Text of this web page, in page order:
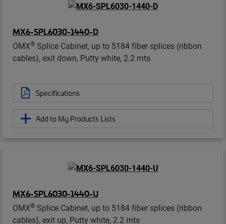
MX6-SPL6030-1440-D
OMX® Splice Cabinet, up to 5184 fiber splices (ribbon
cables), exit down, Putty white, 2.2 mts
Specifications
Add to My Products Lists
MX6-SPL6030-1440-U
OMX® Splice Cabinet, up to 5184 fiber splices (ribbon
cables), exit up, Putty white, 2.2 mts